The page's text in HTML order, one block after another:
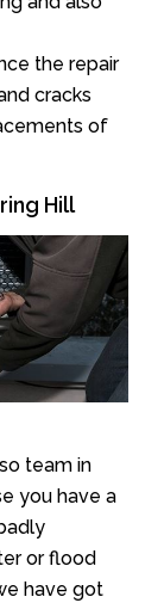
the repair
cracks
of
Hill
team in
you have a
or flood
have got